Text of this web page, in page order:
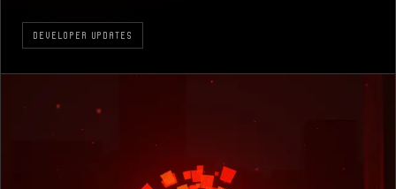
DEVELOPER UPDATES